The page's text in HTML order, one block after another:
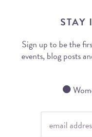
STAY
Sign up to be the
events, blog posts